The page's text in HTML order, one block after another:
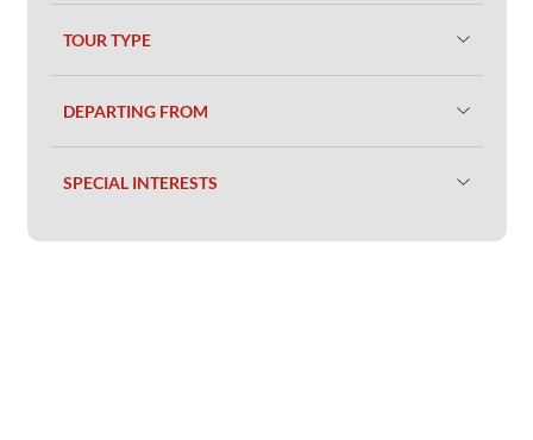
TOUR TYPE
DEPARTING FROM
SPECIAL INTERESTS